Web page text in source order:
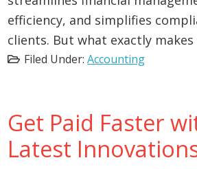
efficiency, and simplifies
clients. But what exactly
Filed Under:Accounting
Get Paid Faster
Latest